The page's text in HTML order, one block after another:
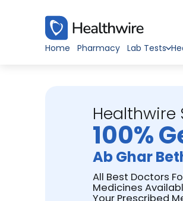
Home Pharmacy Lab Tests
Healthwire
100%
Ab Ghar
All Best Doctors
Medicines